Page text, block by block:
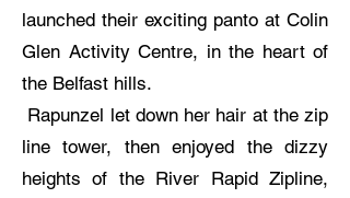
launched their exciting panto at Colin
Glen Activity Centre, in the heart of
the Belfast hills.
Rapunzel let down her hair at the zip
line tower, then enjoyed the dizzy
heights of the River Rapid Zipline,